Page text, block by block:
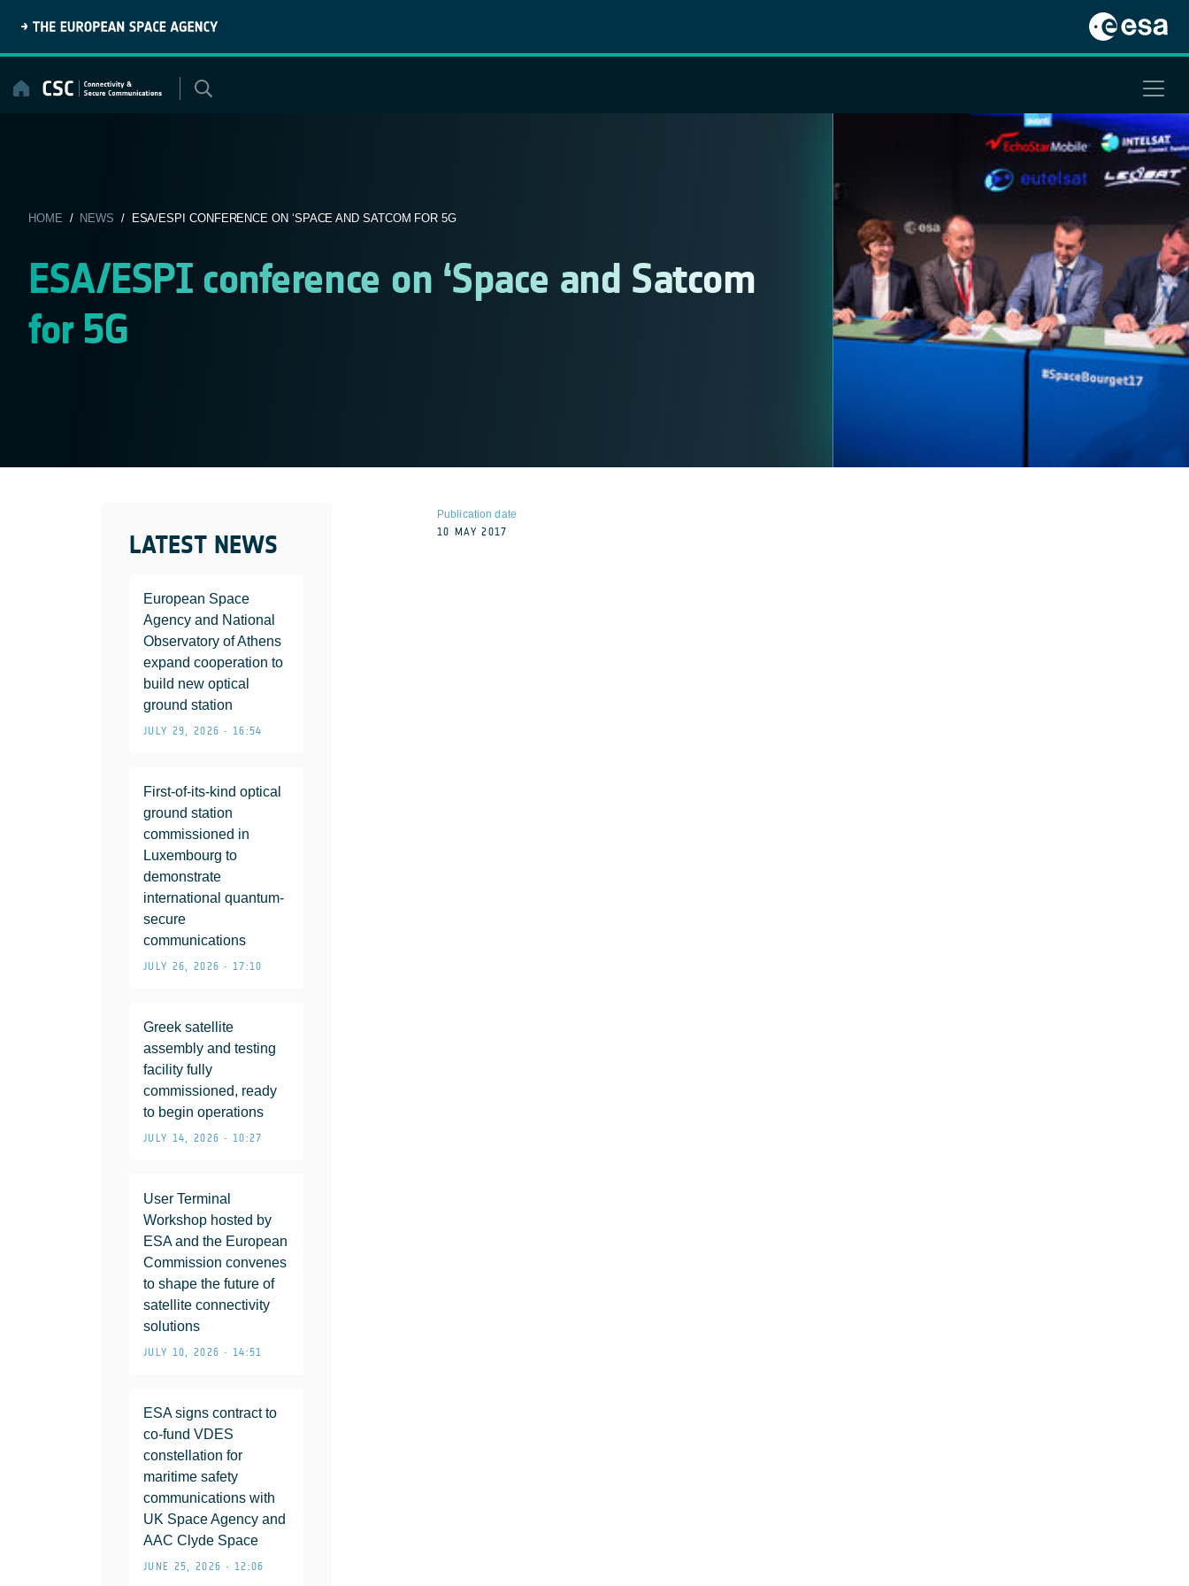
content
HOME / NEWS / ESA/ESPI CONFERENCE ON ‘SPACE AND SATCOM FOR 5G
ESA/ESPI conference on ‘Space and Satcom
for 5G
LATEST NEWS
European Space
Agency and National
Observatory of Athens
expand cooperation to
build new optical
ground station
JULY 29, 2026 • 16:54
First-of-its-kind optical
ground station
commissioned in
Luxembourg to
demonstrate
international quantum-
secure
communications
JULY 26, 2026 • 17:10
Greek satellite
assembly and testing
facility fully
commissioned, ready
to begin operations
JULY 14, 2026 • 10:27
User Terminal
Workshop hosted by
ESA and the European
Commission convenes
to shape the future of
satellite connectivity
solutions
JULY 10, 2026 • 14:51
ESA signs contract to
co-fund VDES
constellation for
maritime safety
communications with
UK Space Agency and
AAC Clyde Space
JUNE 25, 2026 • 12:06
Publication date
10 MAY 2017